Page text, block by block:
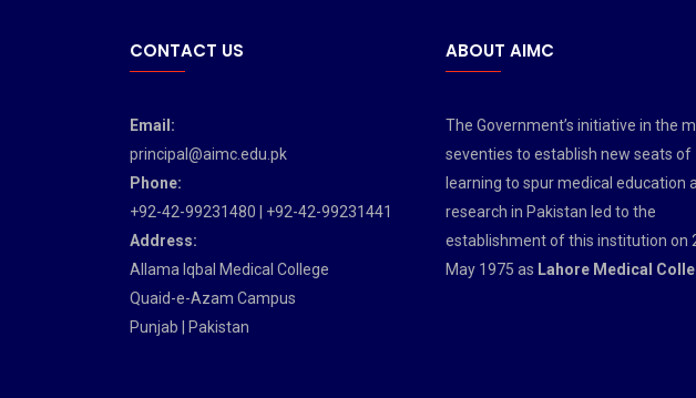
CONTACT US
Email:
principal@aimc.edu.pk
Phone:
+92-42-99231480 | +92-42-99231441
Address:
Allama Iqbal Medical College
Quaid-e-Azam Campus
Punjab | Pakistan
ABOUT AIMC
The Government’s initiative in the
seventies to establish new seats of
learning to spur medical education
research in Pakistan led to the
establishment of this institution on
May 1975 as Lahore Medical